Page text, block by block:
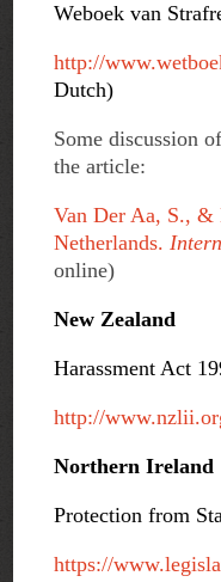
Weboek van
http://
Dutch)
Some discussion
the article:
Van Der Aa, S., &
Netherlands.
online)
New Zealand
Harassment Act
http://
Northern Ireland
Protection from
https://